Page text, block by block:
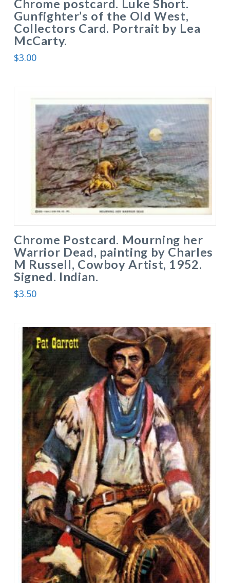
Chrome postcard. Luke Short.
Gunfighter’s of the Old West,
Collectors Card. Portrait by Lea
McCarty.
$3.00
Chrome Postcard. Mourning her
Warrior Dead, painting by Charles
M Russell, Cowboy Artist, 1952.
Signed. Indian.
$3.50